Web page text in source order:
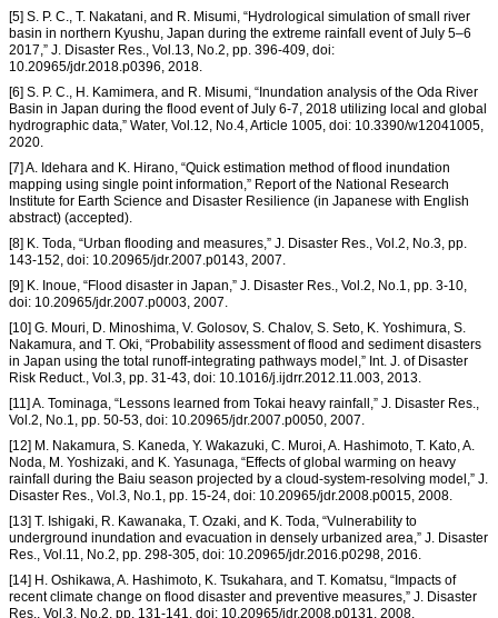
[5] S. P. C., T. Nakatani, and R. Misumi, “Hydrological simulation of small river
basin in northern Kyushu, Japan during the extreme rainfall event of July 5–6
2017,” J. Disaster Res., Vol.13, No.2, pp. 396-409, doi:
10.20965/jdr.2018.p0396, 2018.
[6] S. P. C., H. Kamimera, and R. Misumi, “Inundation analysis of the Oda River
Basin in Japan during the flood event of July 6-7, 2018 utilizing local and global
hydrographic data,” Water, Vol.12, No.4, Article 1005, doi: 10.3390/w12041005,
2020.
[7] A. Idehara and K. Hirano, “Quick estimation method of flood inundation
mapping using single point information,” Report of the National Research
Institute for Earth Science and Disaster Resilience (in Japanese with English
abstract) (accepted).
[8] K. Toda, “Urban flooding and measures,” J. Disaster Res., Vol.2, No.3, pp.
143-152, doi: 10.20965/jdr.2007.p0143, 2007.
[9] K. Inoue, “Flood disaster in Japan,” J. Disaster Res., Vol.2, No.1, pp. 3-10,
doi: 10.20965/jdr.2007.p0003, 2007.
[10] G. Mouri, D. Minoshima, V. Golosov, S. Chalov, S. Seto, K. Yoshimura, S.
Nakamura, and T. Oki, “Probability assessment of flood and sediment disasters
in Japan using the total runoff-integrating pathways model,” Int. J. of Disaster
Risk Reduct., Vol.3, pp. 31-43, doi: 10.1016/j.ijdrr.2012.11.003, 2013.
[11] A. Tominaga, “Lessons learned from Tokai heavy rainfall,” J. Disaster Res.,
Vol.2, No.1, pp. 50-53, doi: 10.20965/jdr.2007.p0050, 2007.
[12] M. Nakamura, S. Kaneda, Y. Wakazuki, C. Muroi, A. Hashimoto, T. Kato, A.
Noda, M. Yoshizaki, and K. Yasunaga, “Effects of global warming on heavy
rainfall during the Baiu season projected by a cloud-system-resolving model,” J.
Disaster Res., Vol.3, No.1, pp. 15-24, doi: 10.20965/jdr.2008.p0015, 2008.
[13] T. Ishigaki, R. Kawanaka, T. Ozaki, and K. Toda, “Vulnerability to
underground inundation and evacuation in densely urbanized area,” J. Disaster
Res., Vol.11, No.2, pp. 298-305, doi: 10.20965/jdr.2016.p0298, 2016.
[14] H. Oshikawa, A. Hashimoto, K. Tsukahara, and T. Komatsu, “Impacts of
recent climate change on flood disaster and preventive measures,” J. Disaster
Res., Vol.3, No.2, pp. 131-141, doi: 10.20965/jdr.2008.p0131, 2008.